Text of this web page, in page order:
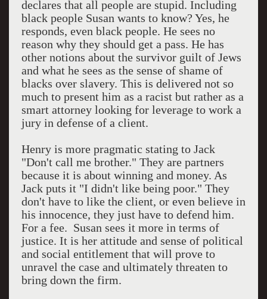
declares that all people are stupid. Including
black people Susan wants to know? Yes, he
responds, even black people. He sees no
reason why they should get a pass. He has
other notions about the survivor guilt of Jews
and what he sees as the sense of shame of
blacks over slavery. This is delivered not so
much to present him as a racist but rather as a
smart attorney looking for leverage to work a
jury in defense of a client.
Henry is more pragmatic stating to Jack
"Don't call me brother." They are partners
because it is about winning and money. As
Jack puts it "I didn't like being poor." They
don't have to like the client, or even believe in
his innocence, they just have to defend him.
For a fee. Susan sees it more in terms of
justice. It is her attitude and sense of political
and social entitlement that will prove to
unravel the case and ultimately threaten to
bring down the firm.